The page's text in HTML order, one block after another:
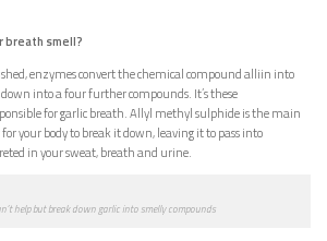
breath smell?
enzymes convert the chemical compound alliin into
into a four further compounds. It’s these
for garlic breath. Allyl methyl sulphide is the main
your body to break it down, leaving it to pass into
in your sweat, breath and urine.
help but break down garlic into smelly compounds